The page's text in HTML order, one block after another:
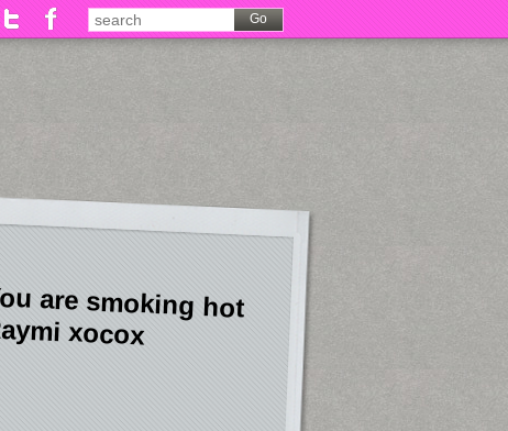
are smoking hot
xocox